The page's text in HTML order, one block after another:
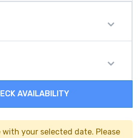
AVAILABILITY
with your selected date. Please